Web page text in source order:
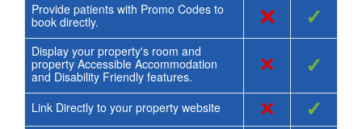
Provide patients with Promo Codes to
book directly.
× ✓
Display your property's room and
property Accessible Accommodation
and Disability Friendly features.
× ✓
Link Directly to your property website × ✓